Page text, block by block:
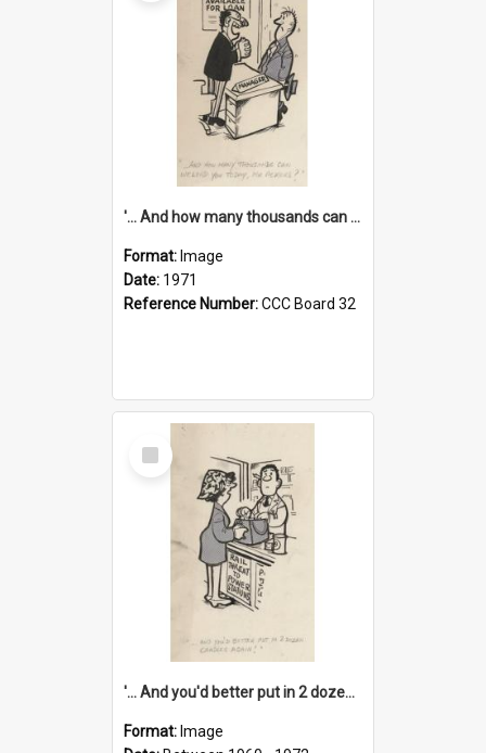
'... And how many thousands can we lend you today, Mr Ackers?'
Format: Image
Date: 1971
Reference Number:CCC Board 32
Select
Item
'... And you'd better put in 2 dozen candles again!'
Format: Image